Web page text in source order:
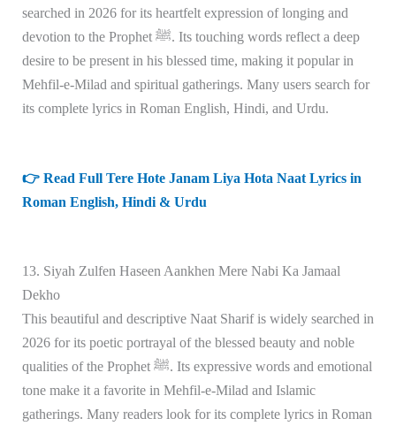
searched in 2026 for its heartfelt expression of longing and
devotion to the Prophet ﷺ. Its touching words reflect a deep
desire to be present in his blessed time, making it popular in
Mehfil-e-Milad and spiritual gatherings. Many users search for
its complete lyrics in Roman English, Hindi, and Urdu.
👉 Read Full Tere Hote Janam Liya Hota Naat Lyrics in
Roman English, Hindi & Urdu
13. Siyah Zulfen Haseen Aankhen Mere Nabi Ka Jamaal
Dekho
This beautiful and descriptive Naat Sharif is widely searched in
2026 for its poetic portrayal of the blessed beauty and noble
qualities of the Prophet ﷺ. Its expressive words and emotional
tone make it a favorite in Mehfil-e-Milad and Islamic
gatherings. Many readers look for its complete lyrics in Roman